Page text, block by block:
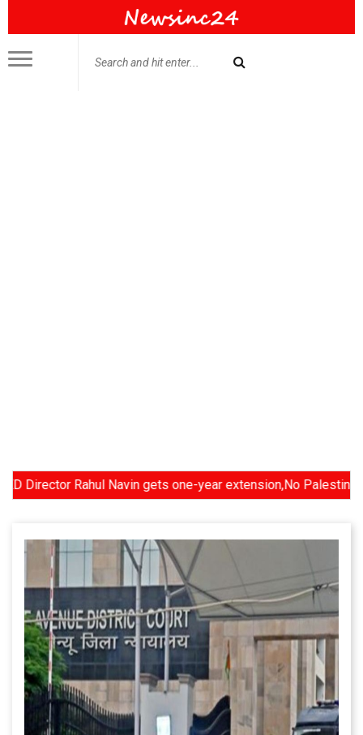
Rahul Navin gets one-year extension,No Palestinian state